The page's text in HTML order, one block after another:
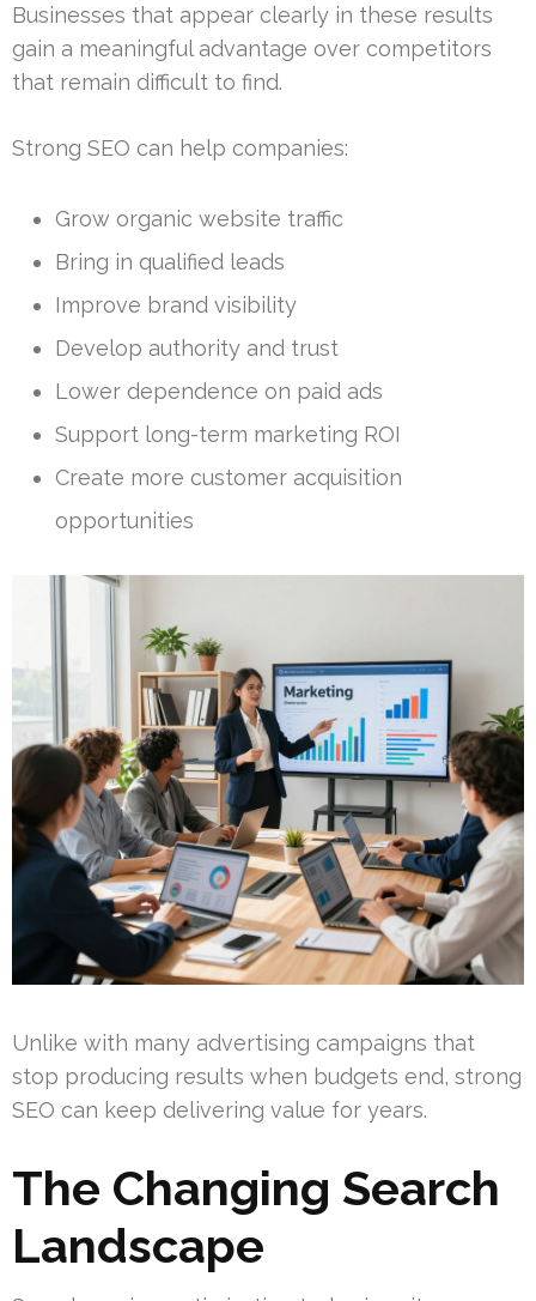
Businesses that appear clearly in these results
gain a meaningful advantage over competitors
that remain difficult to find.
Strong SEO can help companies:
Grow organic website traffic
Bring in qualified leads
Improve brand visibility
Develop authority and trust
Lower dependence on paid ads
Support long-term marketing ROI
Create more customer acquisition
opportunities
Unlike with many advertising campaigns that
stop producing results when budgets end, strong
SEO can keep delivering value for years.
The Changing Search
Landscape